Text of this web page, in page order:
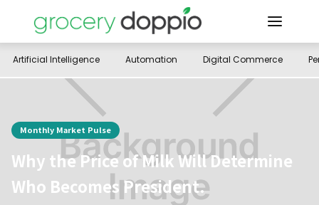
Artificial Intelligence Automation Digital Commerce
Monthly Market Pulse
Why the Price of Milk Will Determine
Who Becomes President.